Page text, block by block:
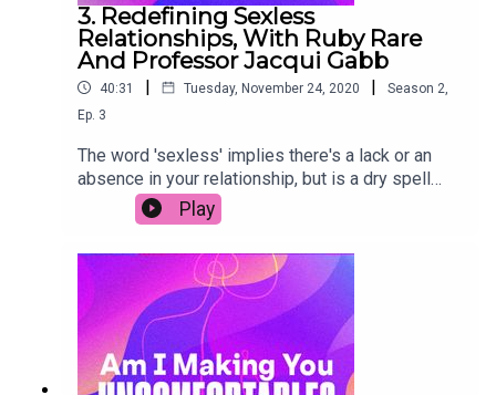
3. Redefining Sexless
Relationships, With Ruby Rare
And Professor Jacqui Gabb
40:31 | Tuesday, November 24, 2020 | Season 2
Ep. 3
The word 'sexless' implies there's a lack or an
absence in your relationship, but is a dry spell
really such a bad thing? In this episode, sex
educator Ruby Rare shares how to embrace the
both with and without sex. Professor Jacqui Gabb
also debunks some common misconceptions
around sexual frequency. Spoiler: other people
aren't doing it as much as you think. Join in the
conversation on social media by using the
hashtag #AIMYU.Transcript link (copy & paste):
Play